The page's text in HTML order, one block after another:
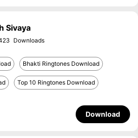
Sivaya
Bhakti Ringtones Download
Top 10 Ringtones Download
Download